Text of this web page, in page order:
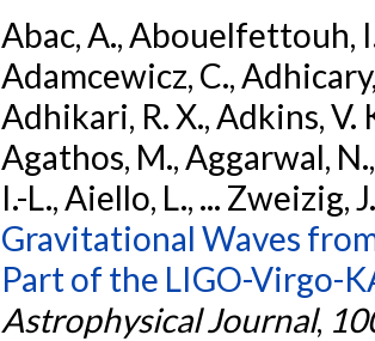
Abac, A., Abouelfettouh,
Adamcewicz, C.,
Adhikari, R. X., Adkins, V.
Agathos, M., Aggarwal,
I.-L., Aiello, L., ... Zweizig,
Gravitational Waves
Part of the LIGO-Virgo-
Astrophysical Journal,